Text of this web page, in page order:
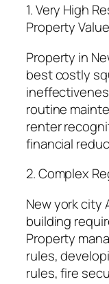
1. Very High
Property
Property in
best costly
routine
renter
financial
2. Complex
New york city
building
Property
rules,
rules, fire